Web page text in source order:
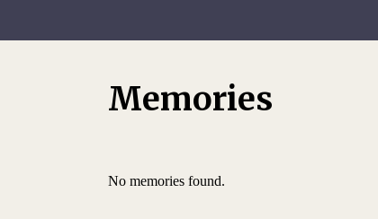
Memories
No memories found.